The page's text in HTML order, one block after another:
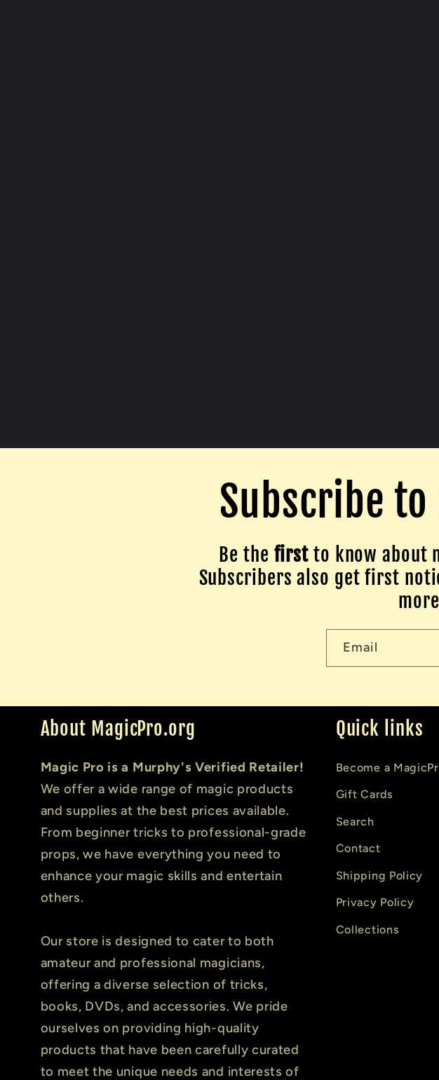
Subscribe
Be the first to know about
Subscribers also get first
Email
About MagicPro.org
Magic Pro is a Murphy's Verified Retailer!
We offer a wide range of magic products
and supplies at the best prices available.
From beginner tricks to professional-grade
props, we have everything you need to
enhance your magic skills and entertain
others.
Our store is designed to cater to both
amateur and professional magicians,
offering a diverse selection of tricks,
books, DVDs, and accessories. We pride
ourselves on providing high-quality
products that have been carefully curated
to meet the unique needs and interests of
Quick links
Become a
Gift Cards
Search
Contact
Shipping Policy
Privacy Policy
Collections